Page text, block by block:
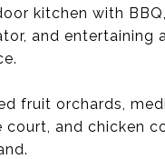
kitchen with
and entertaining
fruit orchards,
court, and chicken